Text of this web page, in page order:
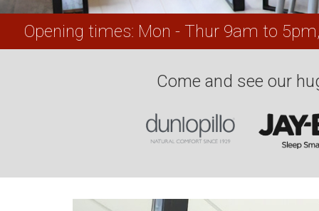
Opening times: Mon - Thur 9am to
Come and see our